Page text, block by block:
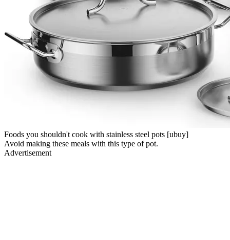
Foods you shouldn't cook with stainless steel pots [ubuy]
Avoid making these meals with this type of pot.
Advertisement